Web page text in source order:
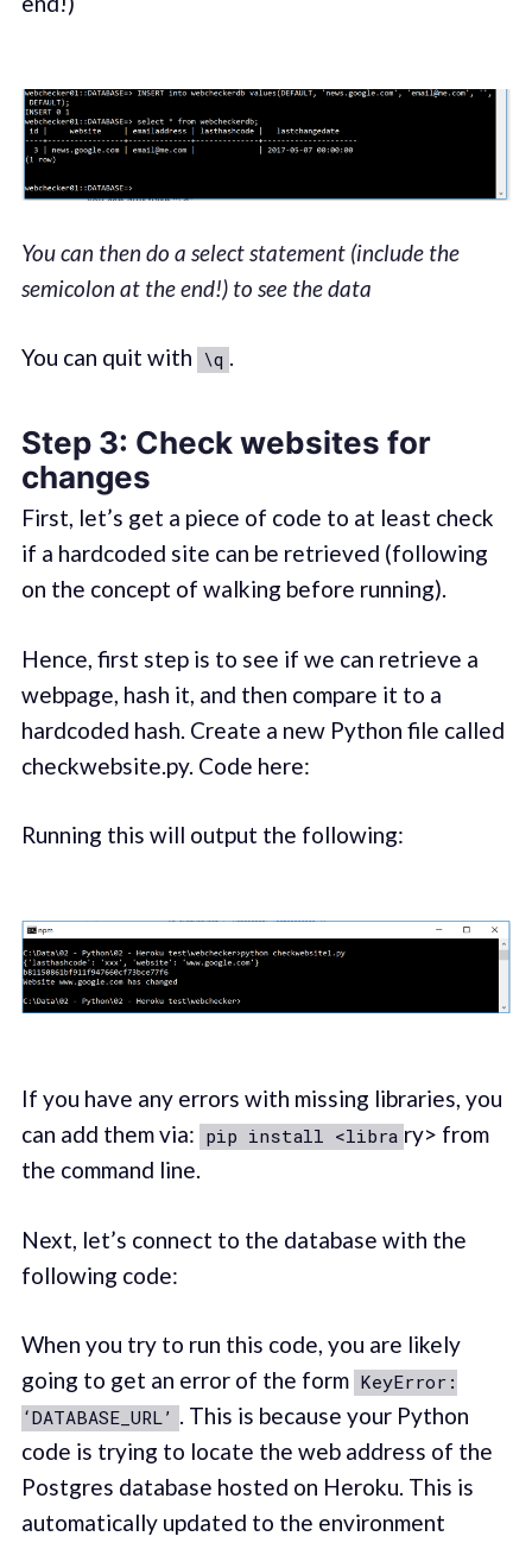
You can then do a select statement (include the
semicolon at the end!) to see the data
You can quit with \q .
Step 3: Check websites for
changes
First, let’s get a piece of code to at least check
if a hardcoded site can be retrieved (following
on the concept of walking before running).
Hence, first step is to see if we can retrieve a
webpage, hash it, and then compare it to a
hardcoded hash. Create a new Python file called
checkwebsite.py. Code here:
Running this will output the following:
If you have any errors with missing libraries, you
can add them via: pip install <libra ry> from
the command line.
Next, let’s connect to the database with the
following code:
When you try to run this code, you are likely
going to get an error of the form KeyError:
‘DATABASE_URL’ . This is because your Python
code is trying to locate the web address of the
Postgres database hosted on Heroku. This is
automatically updated to the environment